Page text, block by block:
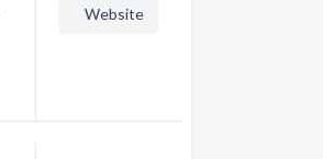
Website